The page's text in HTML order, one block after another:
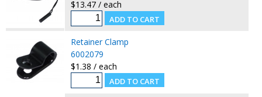
$13.47 / each
Retainer Clamp
6002079
$1.38 / each